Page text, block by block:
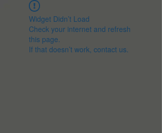
Widget Didn’t Load
Check your internet and refresh
this page.
If that doesn’t work, contact us.